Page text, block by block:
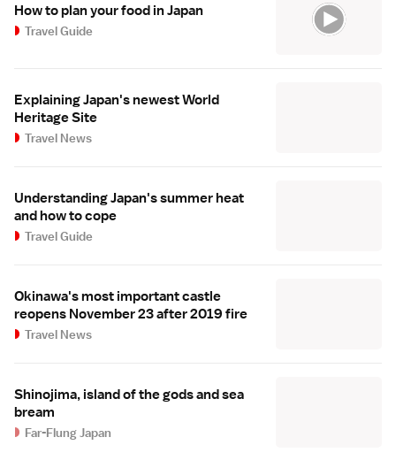
How to plan your food in Japan
Travel Guide
Explaining Japan's newest World
Heritage Site
Travel News
Understanding Japan's summer heat
and how to cope
Travel Guide
Okinawa's most important castle
reopens November 23 after 2019 fire
Travel News
Shinojima, island of the gods and sea
bream
Far-Flung Japan